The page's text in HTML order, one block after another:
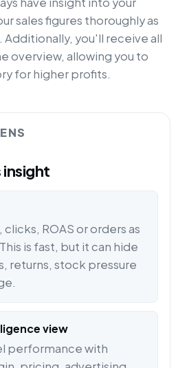
sales figures thoroughly as
you'll receive all
overview, allowing you to
for higher profits.
insight
ROAS or orders as
is fast, but it can hide
returns, stock pressure
view
performance with